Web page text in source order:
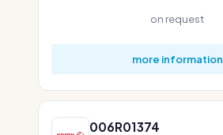
on request
more information
006R01374